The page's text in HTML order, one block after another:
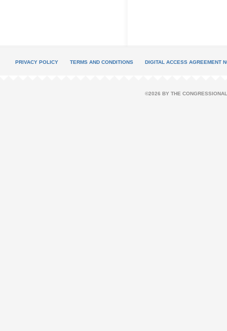
PRIVACY POLICY TERMS AND CONDITIONS DIGITAL ACCESS AGREEMENT
©2026 BY THE